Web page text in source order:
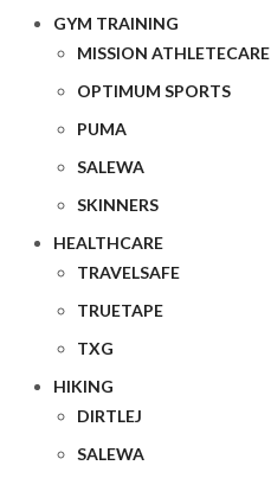
GYM TRAINING
MISSION ATHLETECARE
OPTIMUM SPORTS
PUMA
SALEWA
SKINNERS
HEALTHCARE
TRAVELSAFE
TRUETAPE
TXG
HIKING
DIRTLEJ
SALEWA